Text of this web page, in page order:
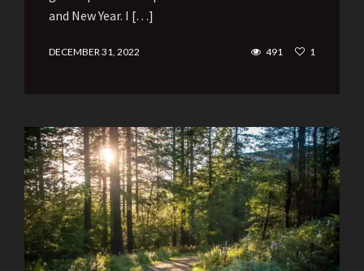
and New Year. I […]
DECEMBER 31, 2022 491 1